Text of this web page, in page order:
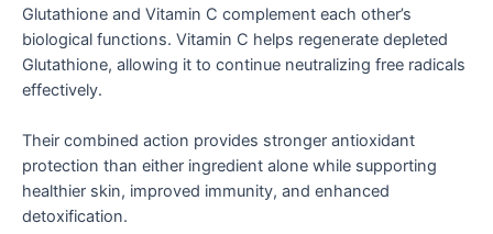
Glutathione and Vitamin C complement each other’s
biological functions. Vitamin C helps regenerate depleted
Glutathione, allowing it to continue neutralizing free radicals
effectively.
Their combined action provides stronger antioxidant
protection than either ingredient alone while supporting
healthier skin, improved immunity, and enhanced
detoxification.